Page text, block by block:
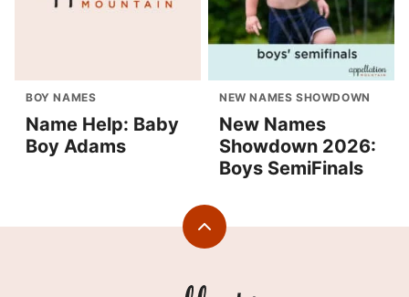
BOY NAMES
Name Help: Baby
Boy Adams
NEW NAMES SHOWDOWN
New Names
Showdown 2026:
Boys SemiFinals
Back